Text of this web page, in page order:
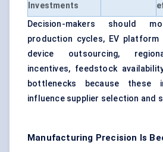
Investments
Decision-makers should
production cycles, EV platform
device outsourcing,
incentives, feedstock
bottlenecks because these
influence supplier selection and
Manufacturing Precision Is